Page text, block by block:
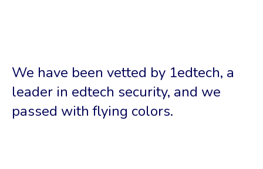
We have been vetted by 1edtech, a
leader in edtech security, and we
passed with flying colors.